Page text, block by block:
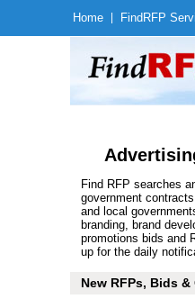
Home Find RFP
Find RFP searches
government
and local
branding, brand
promotions bids and
up for the daily
New RFPs, Bids